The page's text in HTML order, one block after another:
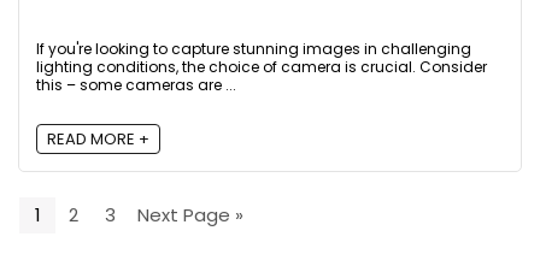
If you're looking to capture stunning images in challenging
lighting conditions, the choice of camera is crucial. Consider
this – some cameras are ...
READ MORE +
1 2 3 Next Page »